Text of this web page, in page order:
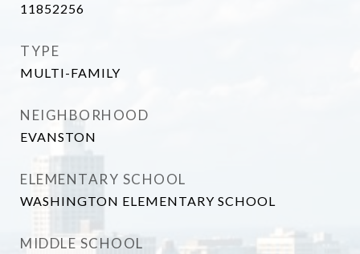
11852256
TYPE
MULTI-FAMILY
NEIGHBORHOOD
EVANSTON
ELEMENTARY SCHOOL
WASHINGTON ELEMENTARY SCHOOL
MIDDLE SCHOOL